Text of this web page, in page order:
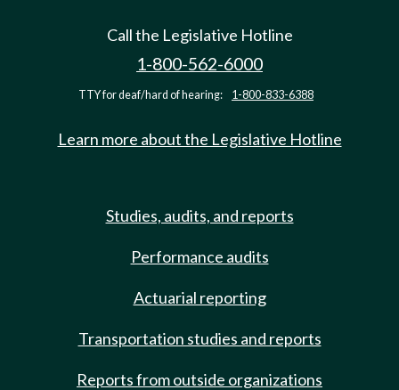
Call the Legislative Hotline
1-800-562-6000
TTY for deaf/hard of hearing: 1-800-833-6388
Learn more about the Legislative Hotline
Studies, audits, and reports
Performance audits
Actuarial reporting
Transportation studies and reports
Reports from outside organizations